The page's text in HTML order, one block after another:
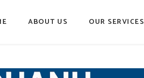
ABOUT US OUR SERVICES